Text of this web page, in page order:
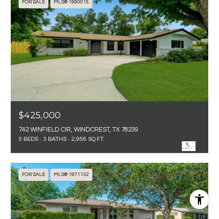
FOR SALE MLS® 1990015
$425,000
742 WINFIELD CIR, WINDCREST, TX 78239
5 BEDS 3 BATHS 2,956 SQ.FT.
FOR SALE MLS® 1971132